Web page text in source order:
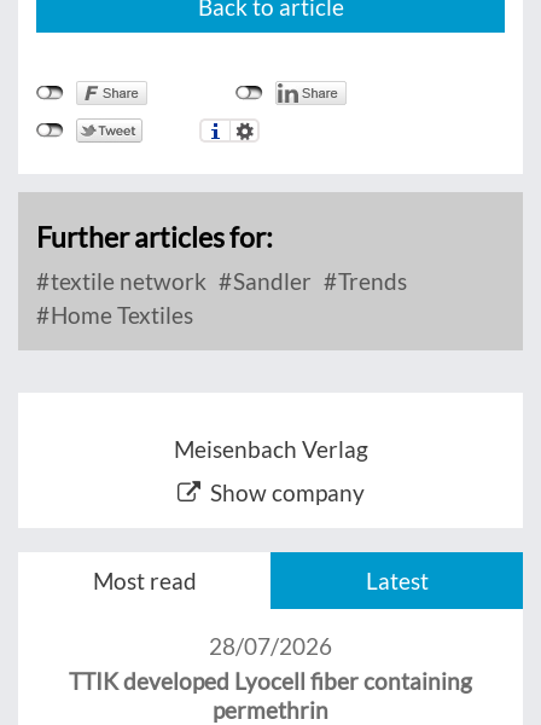
Back to article
Further articles for:
textile network Sandler
Trends
Home Textiles
Meisenbach Verlag
Show company
Most read Latest
28/07/2026
TTIK developed Lyocell fiber containing
permethrin